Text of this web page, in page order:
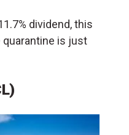
dividend, this
is just